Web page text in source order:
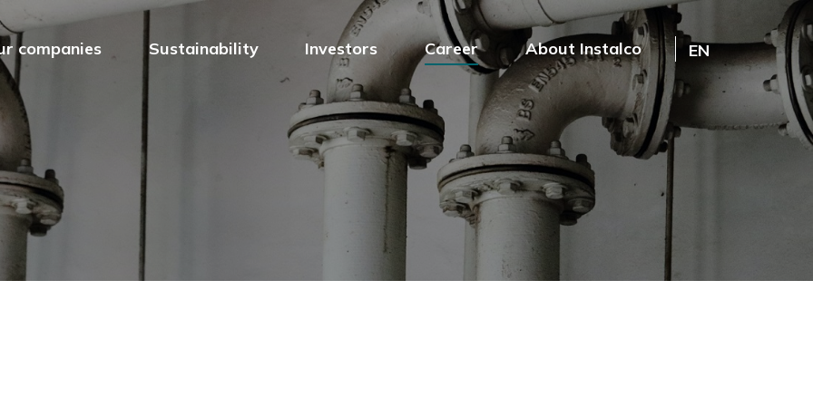
companies Sustainability Investors Career About Instalco EN